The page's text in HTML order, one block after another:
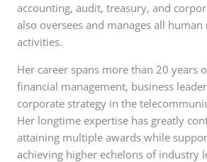
accounting, audit, treasury, and
also oversees and manages all human
activities.
Her career spans more than 20 years
financial management, business
corporate strategy in the
Her longtime expertise has greatly
attaining multiple awards while
achieving higher echelons of industry